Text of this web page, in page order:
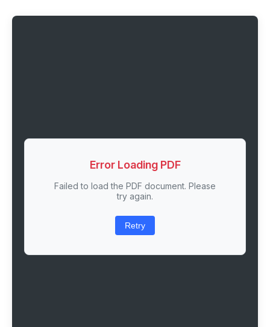
Error Loading PDF
Failed to load the PDF document. Please
try again.
Retry